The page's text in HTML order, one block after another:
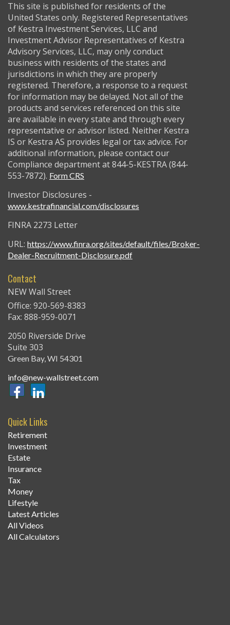
This site is published for residents of the
United States only. Registered Representatives
of Kestra Investment Services, LLC and
Investment Advisor Representatives of Kestra
Advisory Services, LLC, may only conduct
business with residents of the states and
jurisdictions in which they are properly
registered. Therefore, a response to a request
for information may be delayed. Not all of the
products and services referenced on this site
are available in every state and through every
representative or advisor listed. Neither Kestra
IS or Kestra AS provides legal or tax advice. For
additional information, please contact our
Compliance department at 844-5-KESTRA (844-
553-7872). Form CRS
Investor Disclosures -
www.kestrafinancial.com/disclosures
FINRA 2273 Letter
URL: https://www.finra.org/sites/default/files/Broker-
Dealer-Recruitment-Disclosure.pdf
Contact
NEW Wall Street
Office: 920-569-8383
Fax: 888-959-0071
2050 Riverside Drive
Suite 303
Green Bay,WI 54301
info@new-wallstreet.com
Quick Links
Retirement
Investment
Estate
Insurance
Tax
Money
Lifestyle
Latest Articles
All Videos
All Calculators